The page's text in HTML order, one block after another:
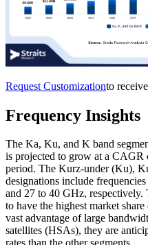
Request Customizationto
Frequency Insights
The Ka, Ku, and K band
is projected to grow at a CAGR
period. The Kurz-under (Ku),
designations include
and 27 to 40 GHz, respectively.
to have the highest market
vast advantage of large
satellites (HSAs), they are